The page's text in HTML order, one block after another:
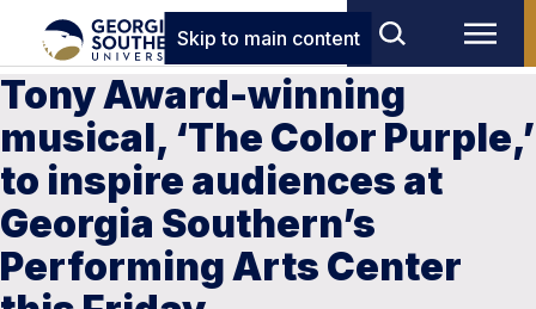
Skip to main content
Tony Award-winning
musical, ‘The Color Purple,’
to inspire audiences at
Georgia Southern’s
Performing Arts Center